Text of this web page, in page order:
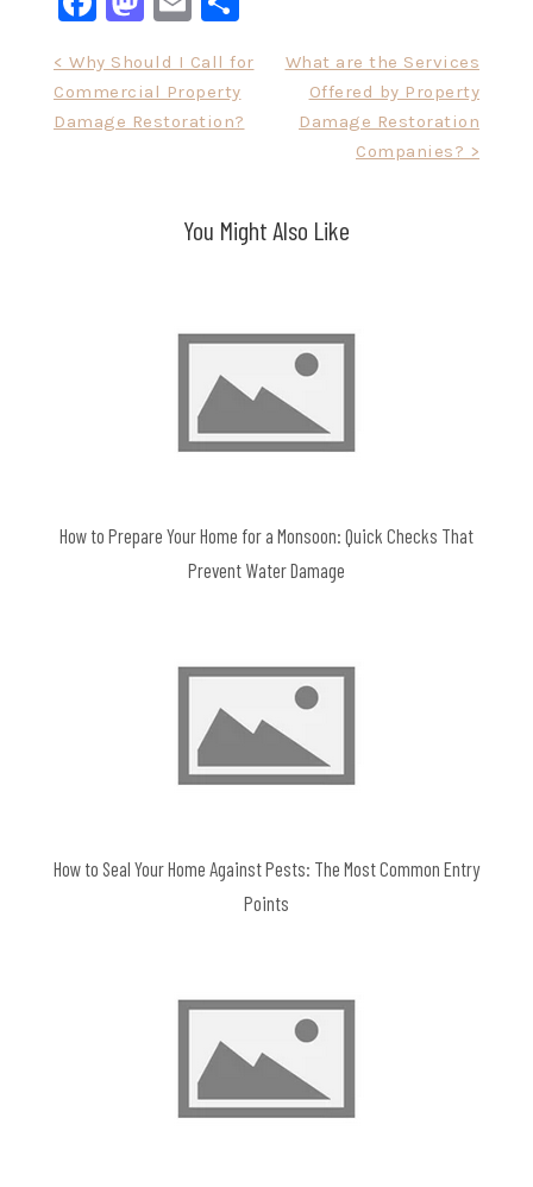
navigation
< Why Should I Call for
Commercial Property
Damage Restoration?
What are the Services
Offered by Property
Damage Restoration
Companies? >
You Might Also Like
How to Prepare Your Home for a Monsoon: Quick Checks That
Prevent Water Damage
How to Seal Your Home Against Pests: The Most Common Entry
Points